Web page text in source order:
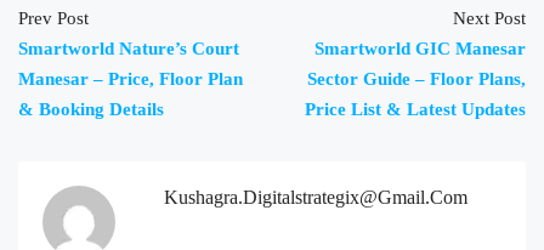
Prev Post
Smartworld Nature’s Court
Manesar – Price, Floor Plan
& Booking Details
Next Post
Smartworld GIC Manesar
Sector Guide – Floor Plans,
Price List & Latest Updates
Kushagra.digitalstrategix@gmail.com